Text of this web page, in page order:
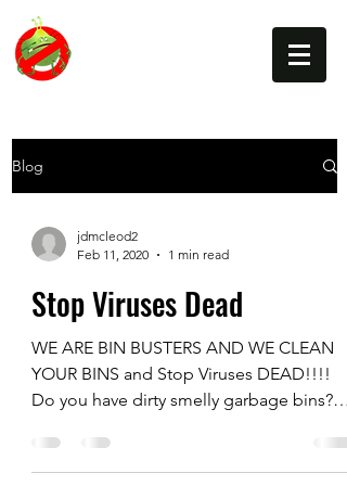
Blog
jdmcleod2
Feb 11, 2020
1 min read
Stop Viruses Dead
WE ARE BIN BUSTERS AND WE CLEAN
YOUR BINS and Stop Viruses DEAD!!!!
Do you have dirty smelly garbage bins?